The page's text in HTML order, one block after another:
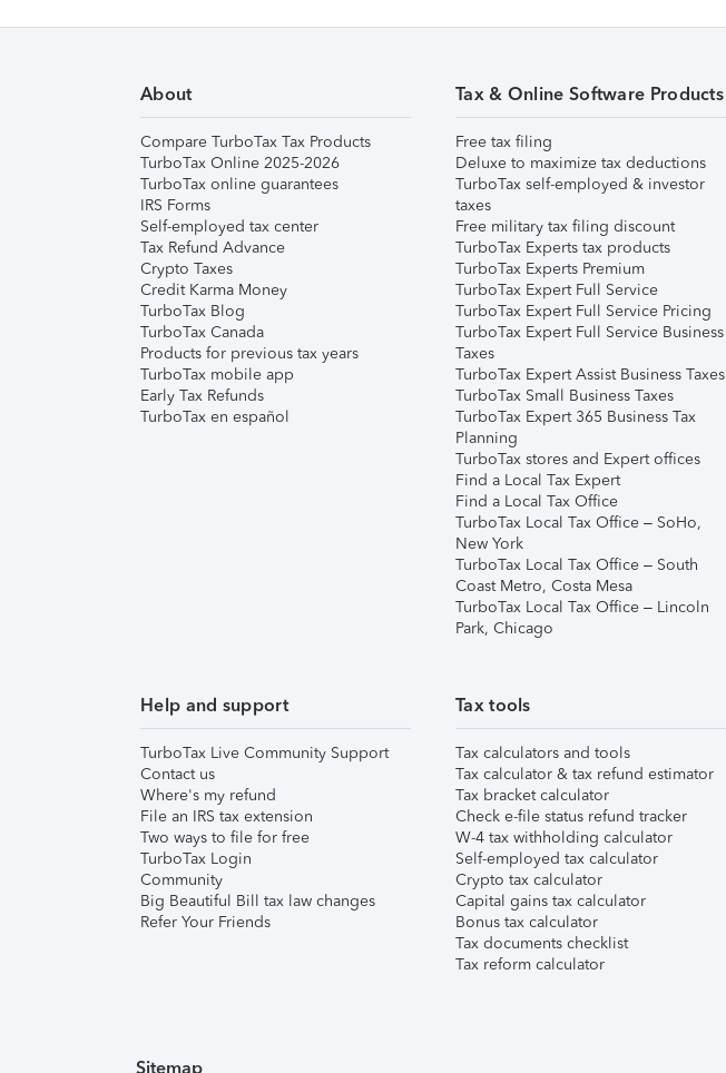
About
Compare TurboTax Tax Products
TurboTax Online 2025-2026
TurboTax online guarantees
IRS Forms
Self-employed tax center
Tax Refund Advance
Crypto Taxes
Credit Karma Money
TurboTax Blog
TurboTax Canada
Products for previous tax years
TurboTax mobile app
Early Tax Refunds
TurboTax en español
Tax & Online Software Products
Free tax filing
Deluxe to maximize tax deductions
TurboTax self-employed & investor
taxes
Free military tax filing discount
TurboTax Experts tax products
TurboTax Experts Premium
TurboTax Expert Full Service
TurboTax Expert Full Service Pricing
TurboTax Expert Full Service Business
Taxes
TurboTax Expert Assist Business Taxes
TurboTax Small Business Taxes
TurboTax Expert 365 Business Tax
Planning
TurboTax stores and Expert offices
Find a Local Tax Expert
Find a Local Tax Office
TurboTax Local Tax Office – SoHo,
New York
TurboTax Local Tax Office – South
Coast Metro, Costa Mesa
TurboTax Local Tax Office – Lincoln
Park, Chicago
Help and support
TurboTax Live Community Support
Contact us
Where's my refund
File an IRS tax extension
Two ways to file for free
TurboTax Login
Community
Big Beautiful Bill tax law changes
Refer Your Friends
Tax tools
Tax calculators and tools
Tax calculator & tax refund estimator
Tax bracket calculator
Check e-file status refund tracker
W-4 tax withholding calculator
Self-employed tax calculator
Crypto tax calculator
Capital gains tax calculator
Bonus tax calculator
Tax documents checklist
Tax reform calculator
Sitemap